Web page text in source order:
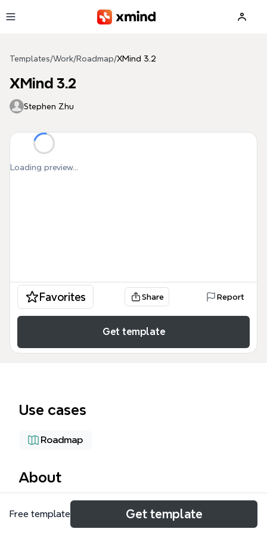
Templates/Work/Roadmap/XMind 3.2
XMind 3.2
Stephen Zhu
Loading preview...
Favorites Share Report
Get template
Use cases
Roadmap
About
XMind 3.2 is a software release update that
documents 12 new features, 16 fixed bugs, and 8
Free template Get template